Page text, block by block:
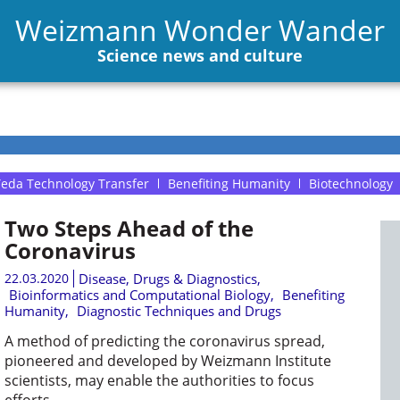
Weizmann Wonder Wander
Science news and culture
Technology Transfer Benefiting Humanity Biotechnology
Two Steps Ahead of the
Coronavirus
22.03.2020 Disease, Drugs & Diagnostics,
Bioinformatics and Computational Biology, Benefiting
Humanity, Diagnostic Techniques and Drugs
A method of predicting the coronavirus spread,
pioneered and developed by Weizmann Institute
scientists, may enable the authorities to focus